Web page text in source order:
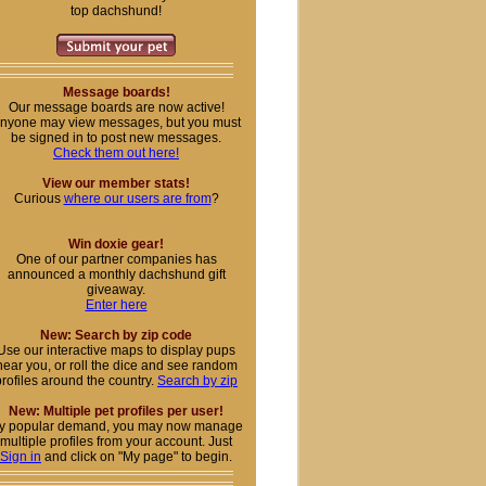
top dachshund!
Message boards!
Our message boards are now active!
may view messages, but you must
be signed in to post new messages.
Check them out here!
View our member stats!
Curious where our users are from?
Win doxie gear!
One of our partner companies has
announced a monthly dachshund gift
giveaway.
Enter here
New: Search by zip code
our interactive maps to display pups
you, or roll the dice and see random
around the country. Search by zip
New: Multiple pet profiles per user!
popular demand, you may now manage
multiple profiles from your account. Just
Sign in and click on "My page" to begin.